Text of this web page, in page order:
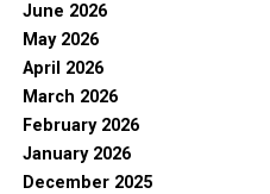
June 2026
May 2026
April 2026
March 2026
February 2026
January 2026
December 2025